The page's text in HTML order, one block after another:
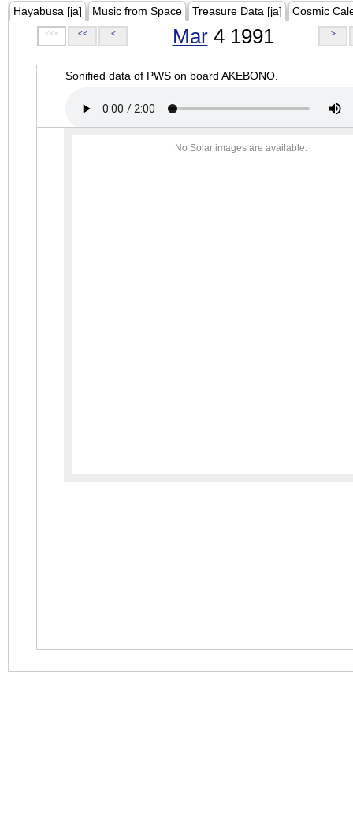
Hayabusa [ja] Music from Space Treasure Data [ja] Cosmic
<<< << < Mar4 1991 >
Sonified data of PWS on board AKEBONO.
No Solar images are available.